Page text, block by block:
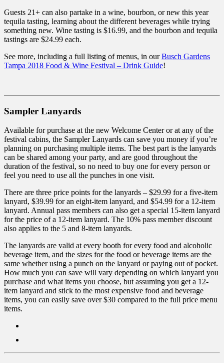
Guests 21+ can also partake in a wine, bourbon, or new this year
tequila tasting, learning about the different beverages while trying
something new. Wine tasting is $16.99, and the bourbon and tequila
tastings are $24.99 each.
See more, including a full listing of menus, in ourBusch Gardens
Tampa 2018 Food & Wine Festival – Drink Guide!
Sampler Lanyards
Available for purchase at the new Welcome Center or at any of the
festival cabins, the Sampler Lanyards can save you money if you’re
planning on purchasing multiple items. The best part is the lanyards
can be shared among your party, and are good throughout the
duration of the festival, so no need to buy one for every person or
feel you need to use all the punches in one visit.
There are three price points for the lanyards – $29.99 for a five-item
lanyard, $39.99 for an eight-item lanyard, and $54.99 for a 12-item
lanyard. Annual pass members can also get a special 15-item lanyard
for the price of a 12-item lanyard. The 10% pass member discount
also applies to the 5 and 8-item lanyards.
The lanyards are valid at every booth for every food and alcoholic
beverage item, and the sizes for the food or beverage items are the
same whether using a punch on the lanyard or paying out of pocket.
How much you can save will vary depending on which lanyard you
purchase and what items you choose, but assuming you get a 12-
item lanyard and stick to the most expensive food and beverage
items, you can easily save over $30 compared to the full price menu
items.